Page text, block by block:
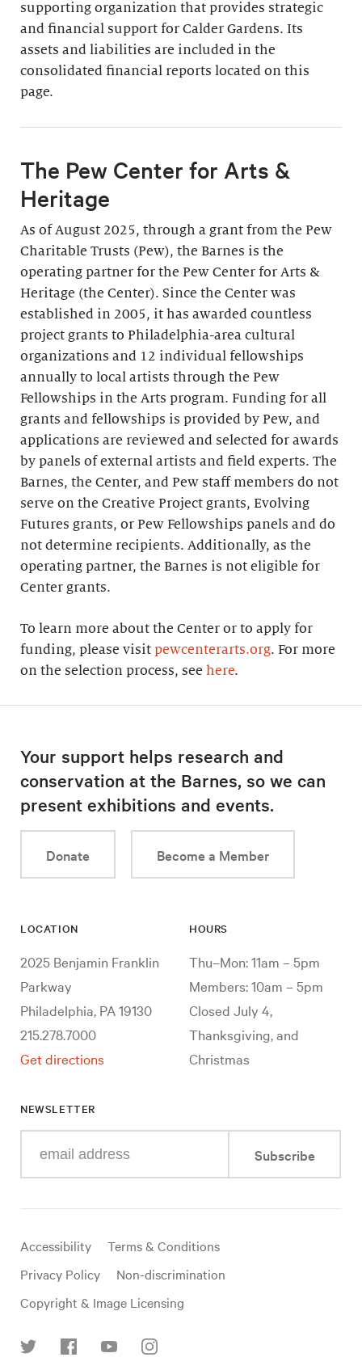
supporting organization that provides strategic
and financial support for Calder Gardens. Its
assets and liabilities are included in the
consolidated financial reports located on this
page.
The Pew Center for Arts &
Heritage
As of August 2025, through a grant from the Pew
Charitable Trusts (Pew), the Barnes is the
operating partner for the Pew Center for Arts &
Heritage (the Center). Since the Center was
established in 2005, it has awarded countless
project grants to Philadelphia-area cultural
organizations and 12 individual fellowships
annually to local artists through the Pew
Fellowships in the Arts program. Funding for all
grants and fellowships is provided by Pew, and
applications are reviewed and selected for awards
by panels of external artists and field experts. The
Barnes, the Center, and Pew staff members do not
serve on the Creative Project grants, Evolving
Futures grants, or Pew Fellowships panels and do
not determine recipients. Additionally, as the
operating partner, the Barnes is not eligible for
Center grants.
To learn more about the Center or to apply for
funding, please visit pewcenterarts.org. For more
on the selection process, see here.
Your support helps research and
conservation at the Barnes, so we can
present exhibitions and events.
Donate Become a Member
LOCATION
2025 Benjamin Franklin
Parkway
Philadelphia, PA 19130
215.278.7000
Get directions
HOURS
Thu–Mon: 11am – 5pm
Members: 10am – 5pm
Closed July 4,
Thanksgiving, and
Christmas
NEWSLETTER
your
mail
Subscribe
Useful
links
Accessibility
Terms & Conditions
Privacy Policy
Non-discrimination
Copyright & Image Licensing